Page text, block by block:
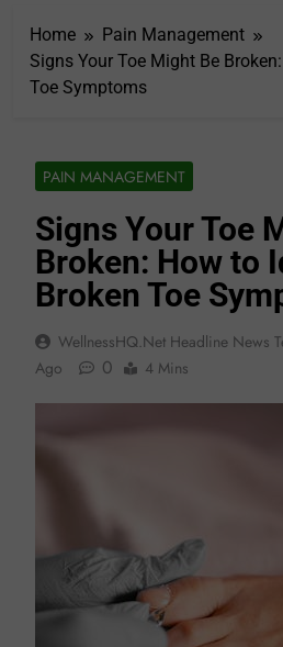
Home
Pain Management
Signs Your Toe Might Be
Toe Symptoms
PAIN MANAGEMENT
Signs Your Toe
Broken: How to
Broken Toe
WellnessHQ.net Headline News
Ago
0 4 Mins